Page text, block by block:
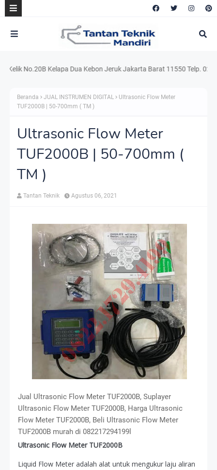
Kelapa Dua Kebon Jeruk Jakarta Barat 11550 Telp.
Beranda JUAL INSTRUMEN DIGITAL
Ultrasonic Flow Meter
TUF2000B | 50-700mm ( TM )
Ultrasonic Flow Meter
TUF2000B | 50-700mm (
TM )
Tantan Teknik Agustus 06, 2021
Jual Ultrasonic Flow Meter TUF2000B, Suplayer
Ultrasonic Flow Meter TUF2000B, Harga Ultrasonic
Flow Meter TUF2000B, Beli Ultrasonic Flow Meter
TUF2000B murah di 082217294199l
Ultrasonic Flow Meter TUF2000B
Liquid Flow Meter adalah alat untuk mengukur laju aliran